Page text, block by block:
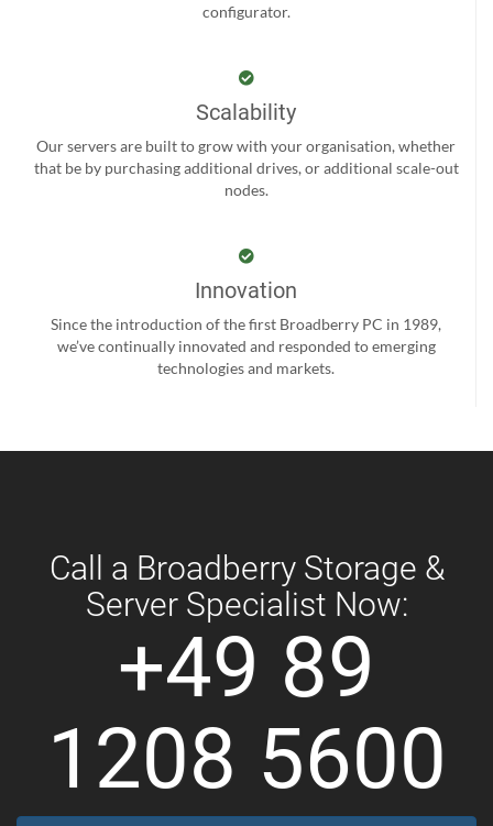
configurator.
Scalability
Our servers are built to grow with your organisation, whether
that be by purchasing additional drives, or additional scale-out
nodes.
Innovation
Since the introduction of the first Broadberry PC in 1989,
we’ve continually innovated and responded to emerging
technologies and markets.
Call a Broadberry Storage &
Server Specialist Now:
+49 89
1208 5600